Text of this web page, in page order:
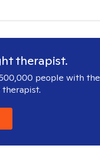
therapist.
people with the